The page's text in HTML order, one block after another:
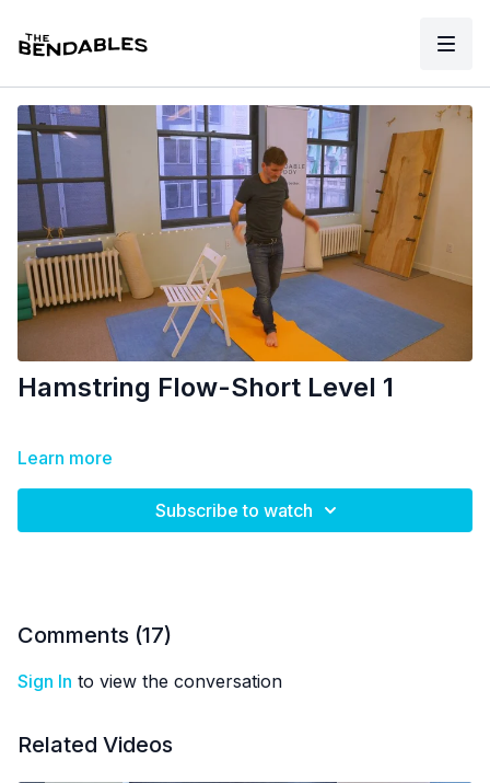
Hamstring Flow-Short Level 1
Learn more
Subscribe to watch
Comments (17)
Sign In to view the conversation
Related Videos